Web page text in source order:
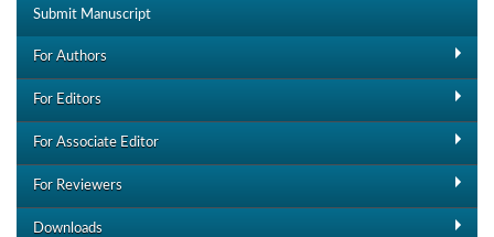
Submit Manuscript
For Authors
For Editors
For Associate Editor
For Reviewers
Downloads